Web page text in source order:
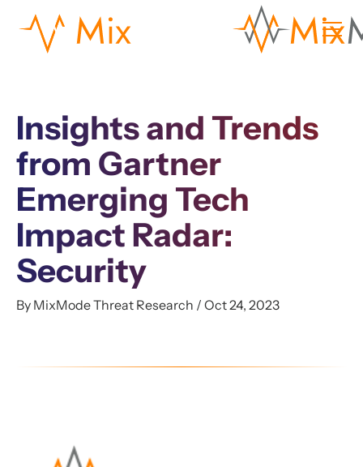
Insights and Trends
from Gartner
Emerging Tech
Impact Radar:
Security
By MixMode Threat Research / Oct 24, 2023